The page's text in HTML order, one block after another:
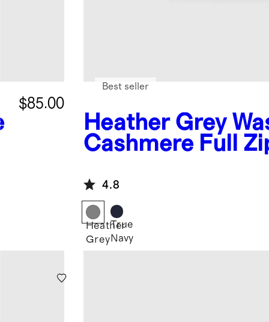
$85.00
Heather Grey
Cashmere Full
Best seller
4.8
Heather
Grey
True
Navy